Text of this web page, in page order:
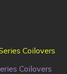
Coilovers